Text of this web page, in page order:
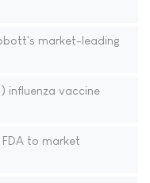
market-leading
influenza vaccine
to market